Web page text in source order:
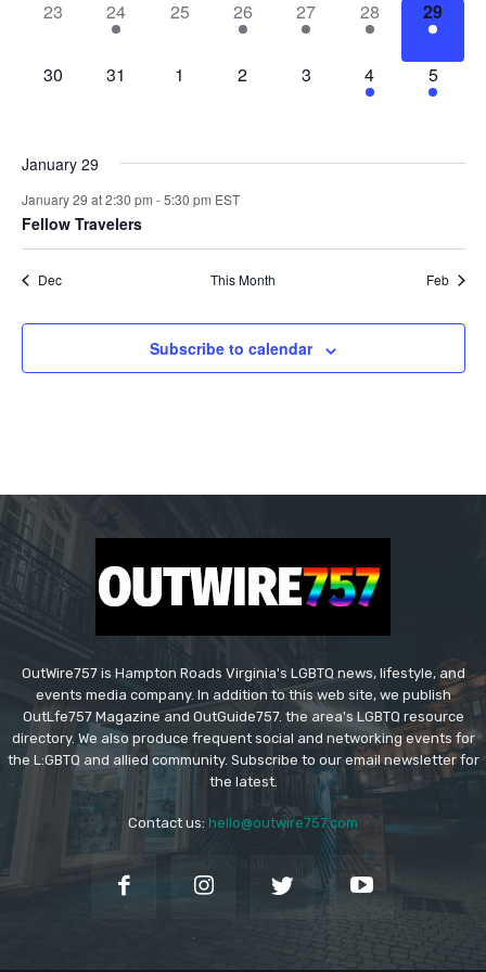
0
23
1
event,
24
0
25
1
event,
26
2
events,
27
2
events,
28
1
event,
29
0
30
0
31
0
1
0
2
0
3
4
events,
4
3
events,
5
January 29
January 29 at 2:30 pm -5:30 pm EST
Fellow Travelers
Dec This Month Feb
Subscribe to calendar
OutWire757 is Hampton Roads Virginia's LGBTQ news, lifestyle, and
events media company. In addition to this web site, we publish
OutLfe757 Magazine and OutGuide757. the area's LGBTQ resource
directory. We also produce frequent social and networking events for
the L:GBTQ and allied community. Subscribe to our email newsletter for
the latest.
Contact us: hello@outwire757.com